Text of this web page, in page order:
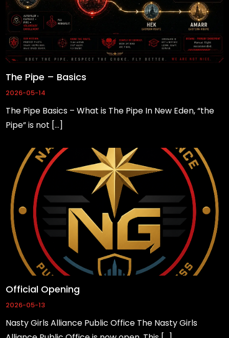
The Pipe – Basics
2026-05-14
The Pipe Basics – What is The Pipe In New Eden, “the
Pipe” is not […]
Official Opening
2026-05-13
Nasty Girls Alliance Public Office The Nasty Girls
website to
function.
Statistics
In order for
us to
improve
the
website's
and
structure,
based on
how the
website is
used.
Experience
In order for
our website
to perform
as well as
during your